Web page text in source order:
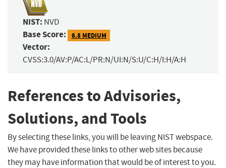
NIST: NVD
Base Score: 6.8 MEDIUM
Vector:
CVSS:3.0/AV:P/AC:L/PR:N/UI:N/S:U/C:H/I:H/A:H
References to Advisories,
Solutions, and Tools
By selecting these links, you will be leaving NIST webspace.
We have provided these links to other web sites because
they may have information that would be of interest to you.